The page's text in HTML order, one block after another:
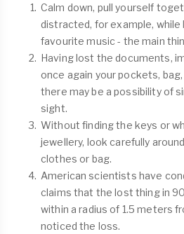
Calm down, pull yourself
distracted, for example,
favourite music - the main
Having lost the documents,
once again your pockets,
there may be a possibility of
sight.
Without finding the keys or
jewellery, look carefully
clothes or bag.
American scientists have
claims that the lost thing in
within a radius of 1.5 meters
noticed the loss.